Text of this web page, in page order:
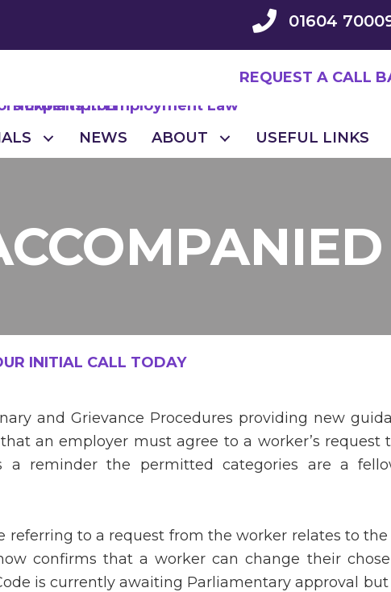
01604
REQUEST A CALL
NEWS ABOUT USEFUL LINKS
INITIAL CALL TODAY
and Grievance Procedures providing new
an employer must agree to a worker’s request
a reminder the permitted categories are a
referring to a request from the worker relates to
confirms that a worker can change their
is currently awaiting Parliamentary approval